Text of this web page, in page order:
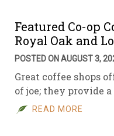
Featured Co-op
Royal Oak and
POSTED ON AUGUST 3,
Great coffee shops
of joe; they provide
READ MORE